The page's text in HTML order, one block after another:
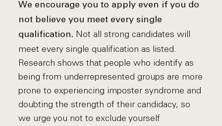
We encourage you to apply even if you do
not believe you meet every single
qualification. Not all strong candidates will
meet every single qualification as listed.
Research shows that people who identify as
being from underrepresented groups are more
prone to experiencing imposter syndrome and
doubting the strength of their candidacy, so
we urge you not to exclude yourself